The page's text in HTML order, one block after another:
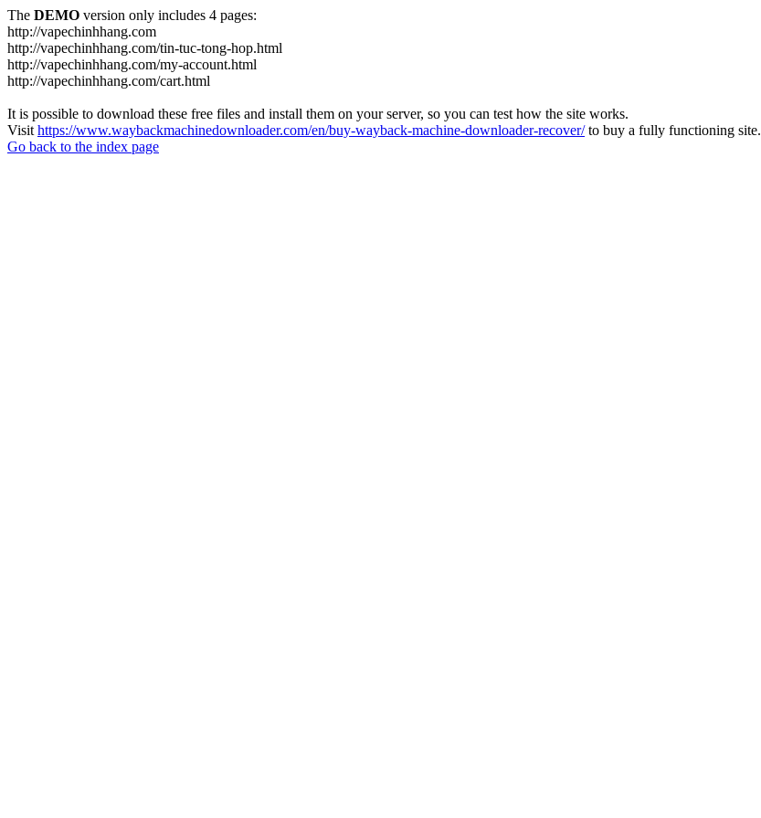
The DEMO version only includes 4 pages:
http://vapechinhhang.com
http://vapechinhhang.com/tin-tuc-tong-hop.html
http://vapechinhhang.com/my-account.html
http://vapechinhhang.com/cart.html
It is possible to download these free files and install them on your server, so you can test how the site works.
Visit https://www.waybackmachinedownloader.com/en/buy-wayback-machine-downloader-recover/to buy a fully functioning site.
Go back to the index page